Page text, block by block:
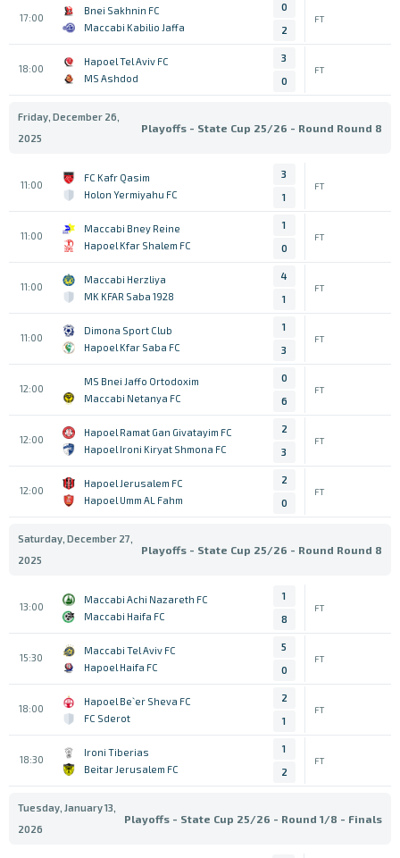
17:00
Bnei Sakhnin FC
Maccabi Kabilio Jaffa
0
2
FT
18:00
Hapoel Tel Aviv FC
MS Ashdod
3
0
FT
Friday, December 26,
2025
Playoffs - State Cup 25/26 - Round Round 8
11:00
FC Kafr Qasim
Holon Yermiyahu FC
3
1
FT
11:00
Maccabi Bney Reine
Hapoel Kfar Shalem FC
1
0
FT
11:00
Maccabi Herzliya
MK KFAR Saba 1928
4
1
FT
11:00
Dimona Sport Club
Hapoel Kfar Saba FC
1
3
FT
12:00
MS Bnei Jaffo Ortodoxim
Maccabi Netanya FC
0
6
FT
12:00
Hapoel Ramat Gan Givatayim FC
Hapoel Ironi Kiryat Shmona FC
2
3
FT
12:00
Hapoel Jerusalem FC
Hapoel Umm AL Fahm
2
0
FT
Saturday, December 27,
2025
Playoffs - State Cup 25/26 - Round Round 8
13:00
Maccabi Achi Nazareth FC
Maccabi Haifa FC
1
8
FT
15:30
Maccabi Tel Aviv FC
Hapoel Haifa FC
5
0
FT
18:00
Hapoel Be`er Sheva FC
FC Sderot
2
1
FT
18:30
Ironi Tiberias
Beitar Jerusalem FC
1
2
FT
Tuesday, January 13,
2026
Playoffs - State Cup 25/26 - Round 1/8 - Finals